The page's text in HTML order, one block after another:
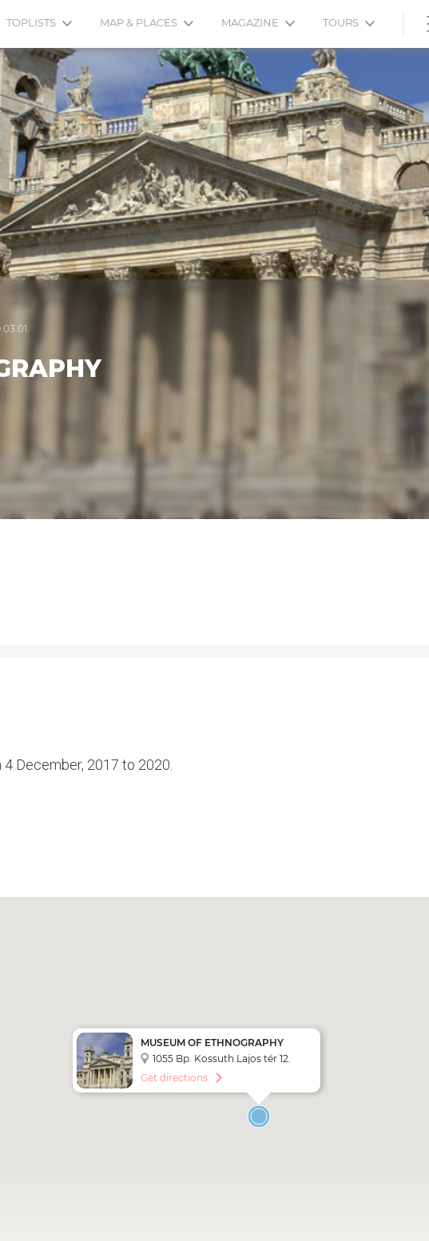
TOPLISTS MAP & PLACES MAGAZINE TOURS
December, 2017 to 2020.
MUSEUM OF ETHNOGRAPHY
1055 Bp. Kossuth Lajos tér 12.
Get directions